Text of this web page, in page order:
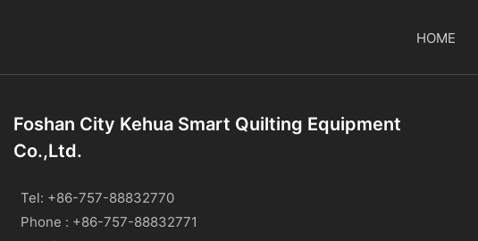
HOME
Foshan City Kehua Smart Quilting Equipment
Co.,Ltd.
Tel: +86-757-88832770
Phone : +86-757-88832771